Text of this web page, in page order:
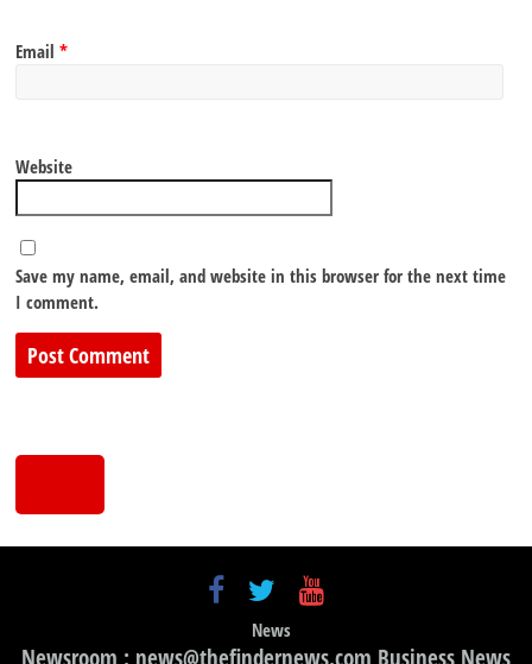
Email*
Website
Save my name, email, and website in this browser for the next time
I comment.
News